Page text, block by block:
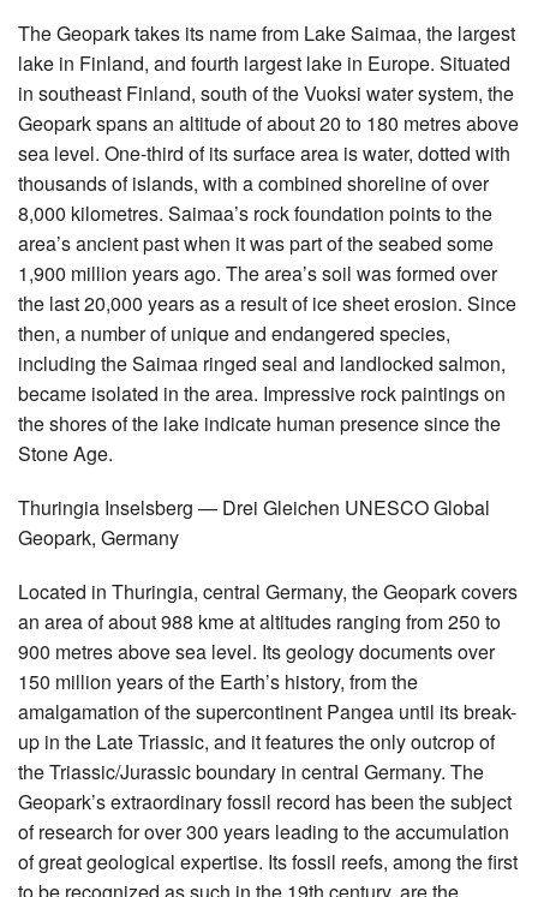
The Geopark takes its name from Lake Saimaa, the largest
lake in Finland, and fourth largest lake in Europe. Situated
in southeast Finland, south of the Vuoksi water system, the
Geopark spans an altitude of about 20 to 180 metres above
sea level. One-third of its surface area is water, dotted with
thousands of islands, with a combined shoreline of over
8,000 kilometres. Saimaa’s rock foundation points to the
area’s ancient past when it was part of the seabed some
1,900 million years ago. The area’s soil was formed over
the last 20,000 years as a result of ice sheet erosion. Since
then, a number of unique and endangered species,
including the Saimaa ringed seal and landlocked salmon,
became isolated in the area. Impressive rock paintings on
the shores of the lake indicate human presence since the
Stone Age.
Thuringia Inselsberg — Drei Gleichen UNESCO Global
Geopark, Germany
Located in Thuringia, central Germany, the Geopark covers
an area of about 988 kme at altitudes ranging from 250 to
900 metres above sea level. Its geology documents over
150 million years of the Earth’s history, from the
amalgamation of the supercontinent Pangea until its break-
up in the Late Triassic, and it features the only outcrop of
the Triassic/Jurassic boundary in central Germany. The
Geopark’s extraordinary fossil record has been the subject
of research for over 300 years leading to the accumulation
of great geological expertise. Its fossil reefs, among the first
to be recognized as such in the 19th century, are the